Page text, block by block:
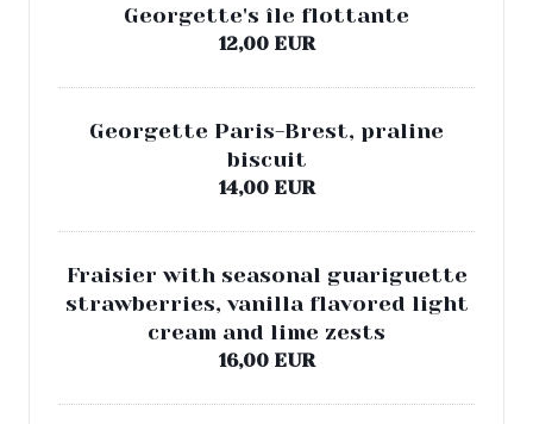
Georgette's île flottante
12,00 EUR
Georgette Paris-Brest, praline
biscuit
14,00 EUR
Fraisier with seasonal guariguette
strawberries, vanilla flavored light
cream and lime zests
16,00 EUR